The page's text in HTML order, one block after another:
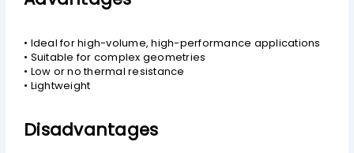
• Ideal for high-volume, high-performance applications
• Suitable for complex geometries
• Low or no thermal resistance
• Lightweight
Disadvantages